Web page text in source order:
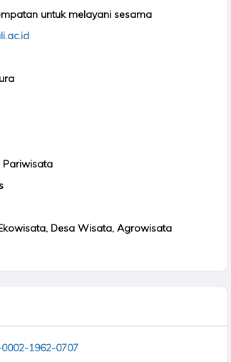
untuk melayani sesama
Pariwisata
Desa Wisata, Agrowisata
1962-0707